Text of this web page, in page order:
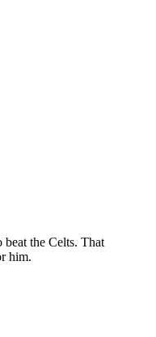
NBA was a catalyst
general — with
managers.
different roles
Sixers had all sorts of